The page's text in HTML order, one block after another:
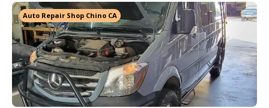
Auto Repair Shop Chino CA